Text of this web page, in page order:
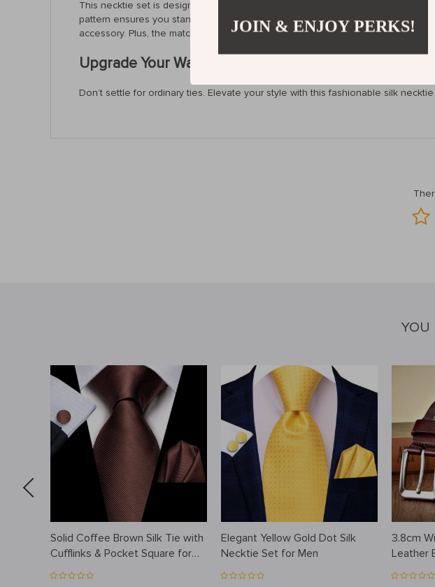
This necktie set is designed for the man who wants to make a lasting
pattern ensures you stand out in any crowd. Whether you’re attending a
accessory. Plus, the matching pocket square, cufflinks, and tie clip ensure a
Upgrade Your Wardrobe – Order This Stylish Necktie
Don’t settle for ordinary ties. Elevate your style with this fashionable silk
YOU
Solid Coffee Brown Silk Tie with
Cufflinks & Pocket Square for
Weddings & Business
Elegant Yellow Gold Dot Silk
Necktie Set for Men
3.8cm
Leather
JOIN & ENJOY PERKS!